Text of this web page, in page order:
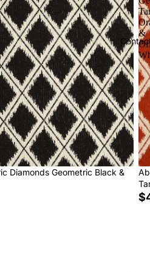
Diamonds Geometric Black &
&